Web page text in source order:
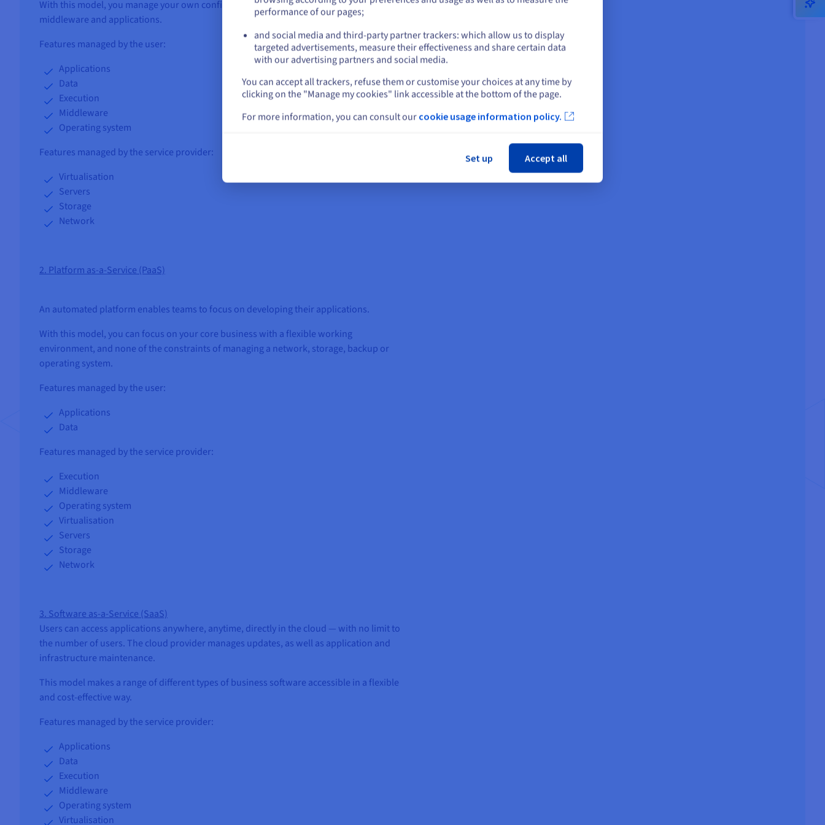
With this model, you manage your own configuration, operating system updates,
middleware and applications.
Features managed by the user:
Applications
Data
Execution
Middleware
Operating system
Features managed by the service provider:
Virtualisation
Servers
Storage
Network
2. Platform as-a-Service (PaaS)
An automated platform enables teams to focus on developing their applications.
With this model, you can focus on your core business with a flexible working
environment, and none of the constraints of managing a network, storage, backup or
operating system.
Features managed by the user:
Applications
Data
Features managed by the service provider:
Execution
Middleware
Operating system
Virtualisation
Servers
Storage
Network
3. Software as-a-Service (SaaS)
Users can access applications anywhere, anytime, directly in the cloud — with no limit to
the number of users. The cloud provider manages updates, as well as application and
infrastructure maintenance.
This model makes a range of different types of business software accessible in a flexible
and cost-effective way.
Features managed by the service provider:
Applications
Data
Execution
Middleware
Operating system
Virtualisation
Stay on current website
Select another website
performance of our pages;
and social media and third-party partner trackers: which allow us to display
targeted advertisements, measure their effectiveness and share certain data
with our advertising partners and social media.
You can accept all trackers, refuse them or customise your choices at any time by
clicking on the "Manage my cookies" link accessible at the bottom of the page.
For more information, you can consult our cookie usage information policy.
Set up Accept all